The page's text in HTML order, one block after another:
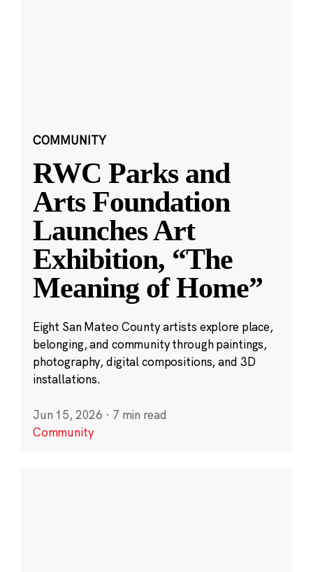
COMMUNITY
RWC Parks and
Arts Foundation
Launches Art
Exhibition, “The
Meaning of Home”
Eight San Mateo County artists explore place,
belonging, and community through paintings,
photography, digital compositions, and 3D
installations.
Jun 15, 2026 · 7 min read
Community